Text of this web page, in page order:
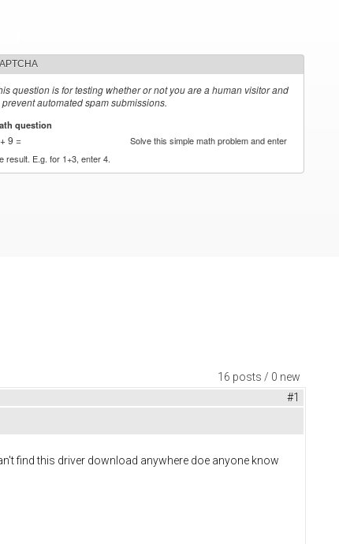
question is for testing whether or not you are a human visitor and
prevent automated spam submissions.
question
9 =
Solve this simple math problem and enter
result. E.g. for 1+3, enter 4.
16 posts / 0 new
#1
find this driver download anywhere doe anyone know